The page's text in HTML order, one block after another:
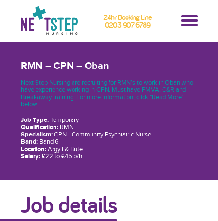
24hr Booking Line
0203 907 6789
RMN – CPN – Oban
Next Step Nursing are recruiting for RMN’s to work in Oban who
have experience working in CPN. Must have PMVA, C&R and
Breakaway training. For more information, click "Read More"
below.
Job Type:Temporary
Qualification:RMN
Specialism:CPN - Community Psychiatric Nurse
Band:Band 6
Location:Argyll & Bute
Salary:£22 to £45 p/h
Job details